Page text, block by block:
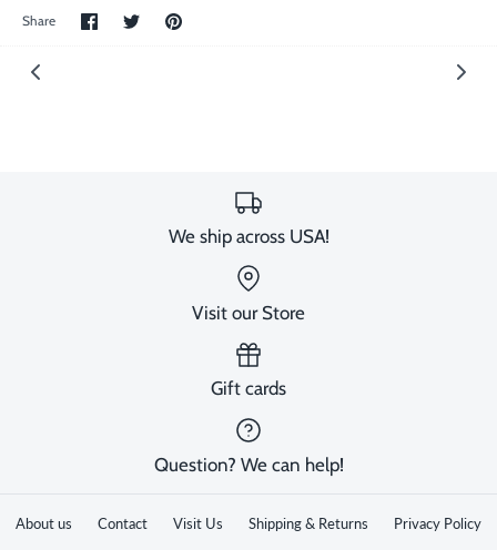
Share
Share
on
SharePin
We ship across USA!
Visit our Store
Gift cards
Question? We can help!
About us Contact Visit Us Shipping & Returns Privacy Policy